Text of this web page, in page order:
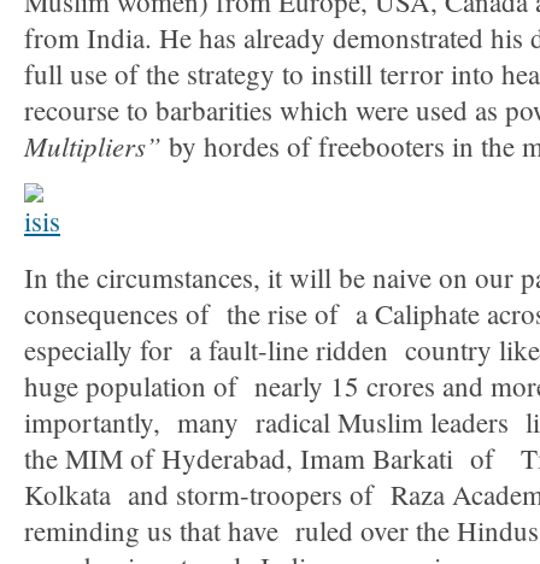
from India. He has already demonstrated his
full use of the strategy to instill terror into
recourse to barbarities which were used as
Multipliers” by hordes of freebooters in the
In the circumstances, it will be naive on our
consequences of the rise of a Caliphate
especially for a fault-line ridden country
huge population of nearly 15 crores and
importantly, many radical Muslim leaders
the MIM of Hyderabad, Imam Barkati of
Kolkata and storm-troopers of Raza
reminding us that have ruled over the